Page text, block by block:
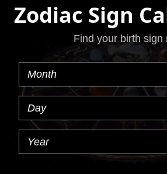
Zodiac Sign
Find your birth sign